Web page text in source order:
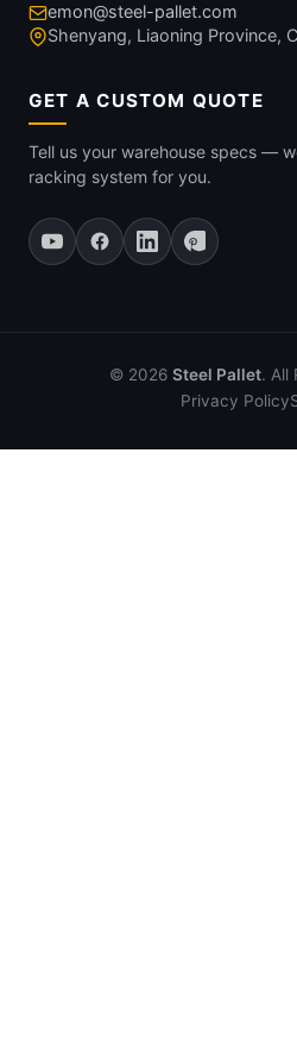
emon@steel-pallet.com
Shenyang, Liaoning Province,
GET A CUSTOM QUOTE
Tell us your warehouse specs —
racking system for you.
© 2026 Steel Pallet. All
Privacy Policy